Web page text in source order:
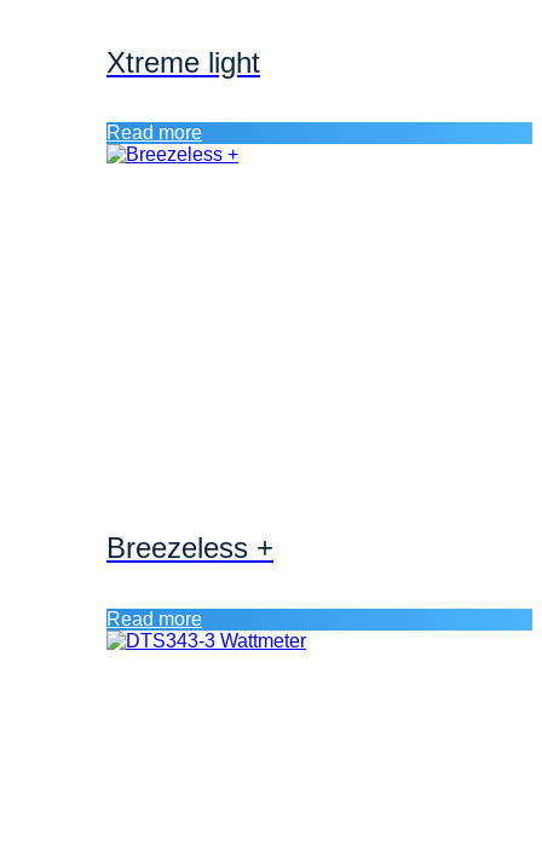
Xtreme light
Read more
Breezeless +
Read more